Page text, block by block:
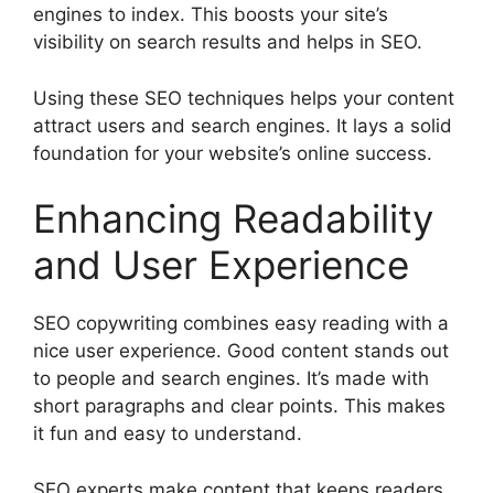
engines to index. This boosts your site’s
visibility on search results and helps in SEO.
Using these SEO techniques helps your content
attract users and search engines. It lays a solid
foundation for your website’s online success.
Enhancing Readability
and User Experience
SEO copywriting combines easy reading with a
nice user experience. Good content stands out
to people and search engines. It’s made with
short paragraphs and clear points. This makes
it fun and easy to understand.